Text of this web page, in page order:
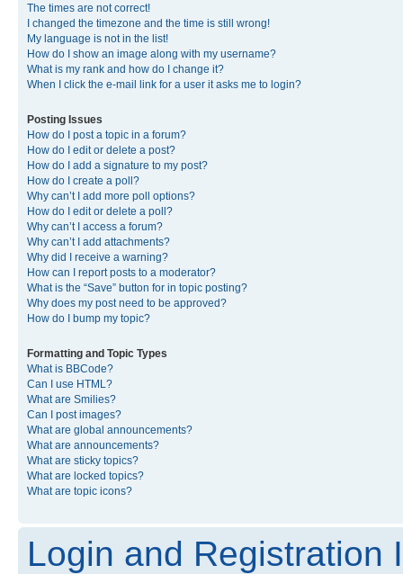
The times are not correct!
I changed the timezone and the time is still wrong!
My language is not in the list!
How do I show an image along with my username?
What is my rank and how do I change it?
When I click the e-mail link for a user it asks me to login?
Posting Issues
How do I post a topic in a forum?
How do I edit or delete a post?
How do I add a signature to my post?
How do I create a poll?
Why can’t I add more poll options?
How do I edit or delete a poll?
Why can’t I access a forum?
Why can’t I add attachments?
Why did I receive a warning?
How can I report posts to a moderator?
What is the “Save” button for in topic posting?
Why does my post need to be approved?
How do I bump my topic?
Formatting and Topic Types
What is BBCode?
Can I use HTML?
What are Smilies?
Can I post images?
What are global announcements?
What are announcements?
What are sticky topics?
What are locked topics?
What are topic icons?
Login and Registration